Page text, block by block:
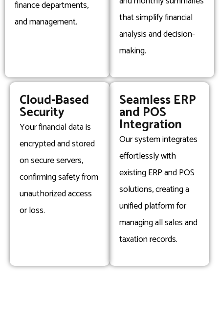
finance departments,
and management.
that simplify financial
analysis and decision-
making.
Cloud-Based
Security
Your financial data is
encrypted and stored
on secure servers,
confirming safety from
unauthorized access
or loss.
Seamless ERP
and POS
Integration
Our system integrates
effortlessly with
existing ERP and POS
solutions, creating a
unified platform for
managing all sales and
taxation records.